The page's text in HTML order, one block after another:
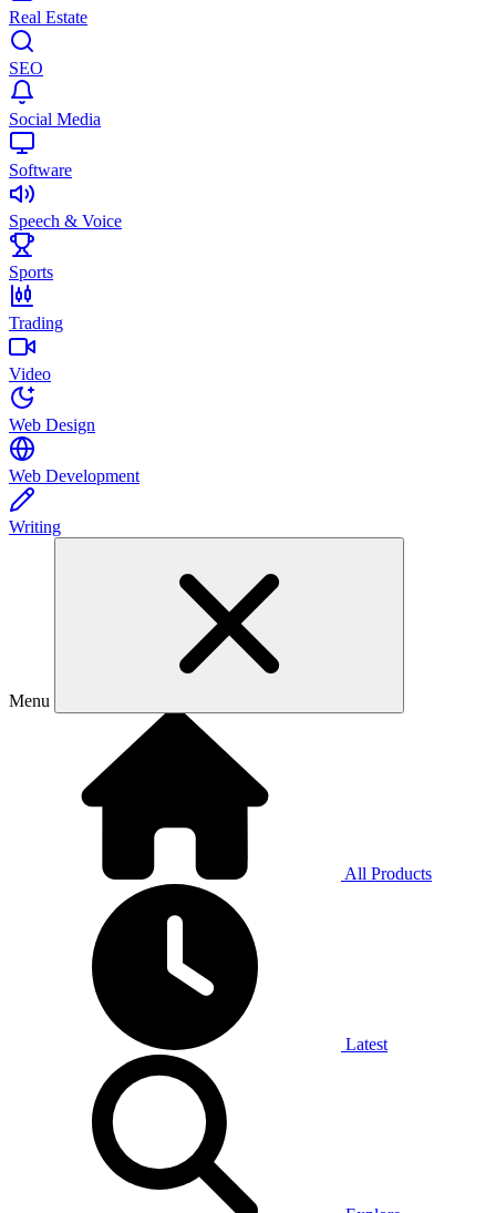
Real Estate
SEO
Social Media
Software
Speech & Voice
Sports
Trading
Video
Web Design
Web Development
Writing
Menu
All Products
Latest